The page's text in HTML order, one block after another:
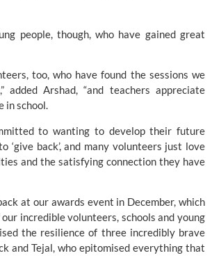
people, though, who have gained great
too, who have found the sessions we
added Arshad, “and teachers appreciate
in school.
to wanting to develop their future
‘give back’, and many volunteers just love
and the satisfying connection they have
at our awards event in December, which
incredible volunteers, schools and young
the resilience of three incredibly brave